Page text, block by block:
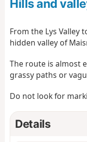
Hills and
From the Lys Valley
hidden valley of
The route is almost
grassy paths or
Do not look for
Details